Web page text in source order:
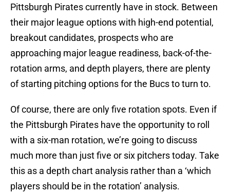
Pittsburgh Pirates currently have in stock. Between
their major league options with high-end potential,
breakout candidates, prospects who are
approaching major league readiness, back-of-the-
rotation arms, and depth players, there are plenty
of starting pitching options for the Bucs to turn to.
Of course, there are only five rotation spots. Even if
the Pittsburgh Pirates have the opportunity to roll
with a six-man rotation, we’re going to discuss
much more than just five or six pitchers today. Take
this as a depth chart analysis rather than a ‘which
players should be in the rotation’ analysis.